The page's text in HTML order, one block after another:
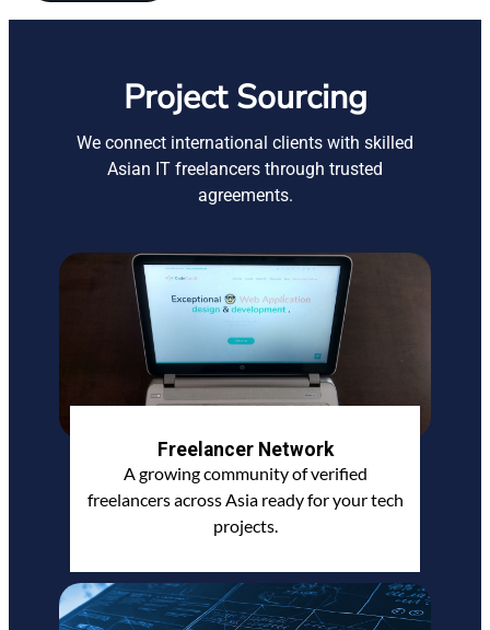
Project Sourcing
We connect international clients with skilled
Asian IT freelancers through trusted
agreements.
Freelancer Network
A growing community of verified
freelancers across Asia ready for your tech
projects.